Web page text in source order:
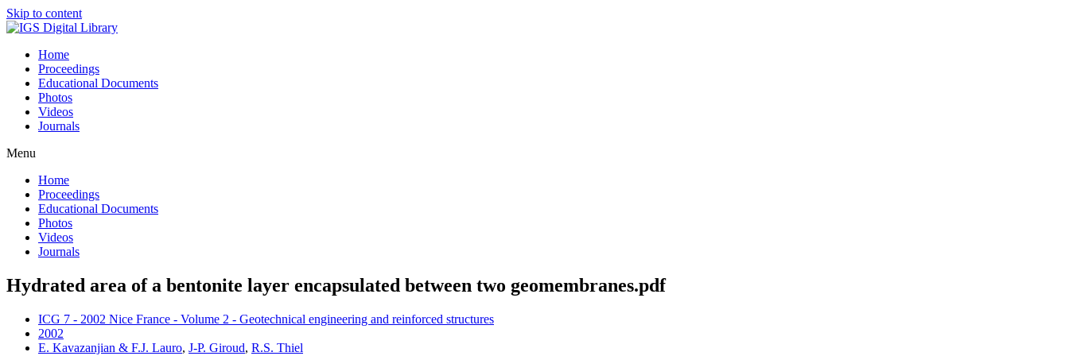
Skip to content
Home
Proceedings
Educational Documents
Photos
Videos
Journals
Menu
Home
Proceedings
Educational Documents
Photos
Videos
Journals
Hydrated area of a bentonite layer encapsulated between two geomembranes.pdf
ICG 7 - 2002 Nice France - Volume 2 - Geotechnical engineering and reinforced structures
2002
E. Kavazanjian & F.J. Lauro, J-P. Giroud, R.S. Thiel